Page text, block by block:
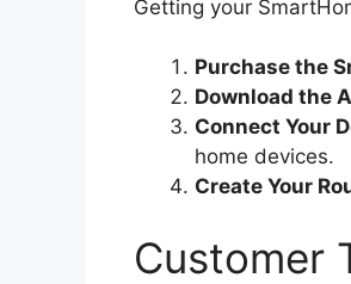
Getting your
Purchase the
Download the
Connect Your
home devices.
Create Your
Customer